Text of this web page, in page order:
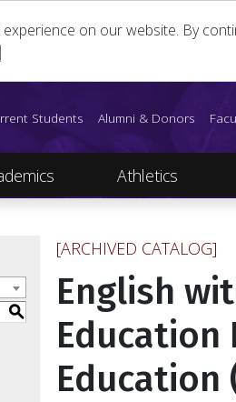
on our website. By
Students Alumni & Donors
Athletics
S
[ARCHIVED CATALOG]
English
Education
Education